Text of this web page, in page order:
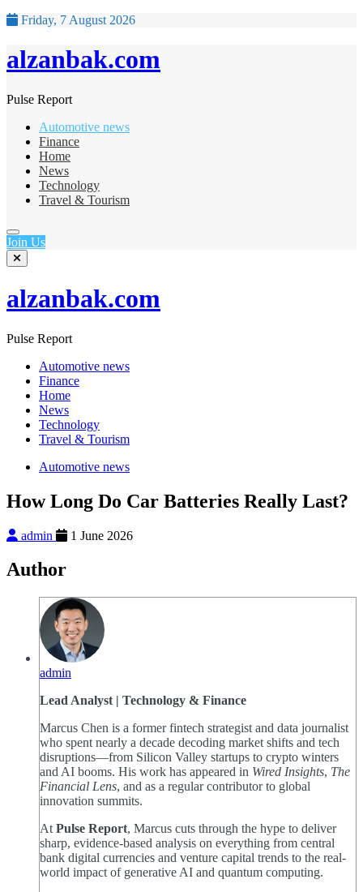
Friday, 7 August 2026
alzanbak.com
Pulse Report
Automotive news
Finance
Home
News
Technology
Travel & Tourism
Join Us
alzanbak.com
Pulse Report
Automotive news
Finance
Home
News
Technology
Travel & Tourism
Automotive news
How Long Do Car Batteries Really Last?
admin 1 June 2026
Author
admin
Lead Analyst | Technology & Finance
Marcus Chen is a former fintech strategist and data journalist
who spent nearly a decade decoding market shifts and tech
disruptions—from Silicon Valley startups to crypto winters
and AI booms. His work has appeared in Wired Insights, The
Financial Lens, and as a regular contributor to global
innovation summits.
At Pulse Report, Marcus cuts through the hype to deliver
sharp, evidence-based analysis on everything from central
bank digital currencies and venture capital trends to the real-
world impact of generative AI and quantum computing.